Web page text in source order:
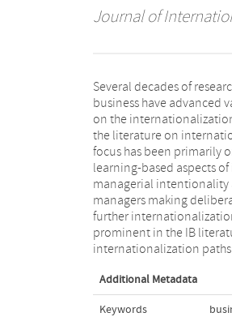
Journal of
Several decades of
business have advanced
on the
the literature on
focus has been primarily
learning-based aspects
managerial intentionality
managers making
further
prominent in the IB
internationalization paths
approached as a joint
intentionality and
words, managers are
the intention to influence
firm. We derive a future
the pursuit of this
stream. Moreover, we
managerial
other factors (institutional
explain
Additional Metadata
Keywords